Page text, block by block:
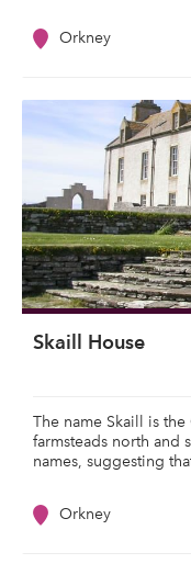
Orkney
Skaill House
The name Skaill is
farmsteads north and
names, suggesting
Orkney